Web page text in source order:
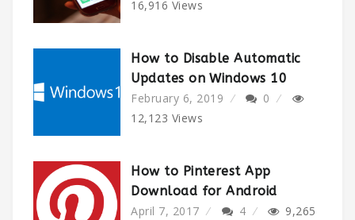
16,916 Views
How to Disable Automatic
Updates on Windows 10
February 6, 2019
0
12,123 Views
How to Pinterest App
Download for Android
April 7, 2017
4
9,265